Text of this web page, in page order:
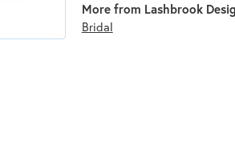
More from Lashbrook
Bridal